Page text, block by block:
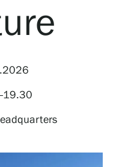
fien